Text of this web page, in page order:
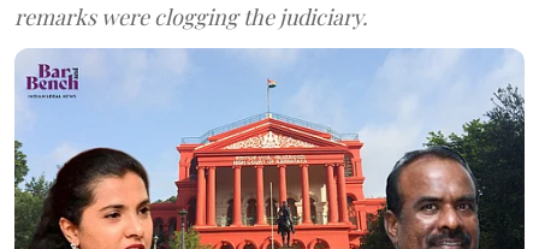
remarks were clogging the judiciary.